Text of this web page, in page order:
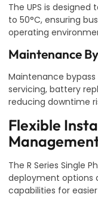
The UPS is
to 50°C, ensuring
operating
Maintenance
Maintenance
servicing, battery
reducing downtime
Flexible
The R Series Single
deployment options
capabilities for